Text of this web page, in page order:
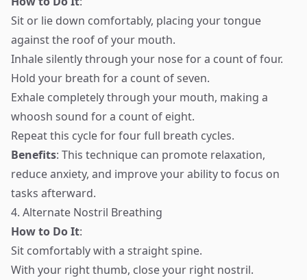
Sit or lie down comfortably, placing your tongue
against the roof of your mouth.
Inhale silently through your nose for a count of four.
Hold your breath for a count of seven.
Exhale completely through your mouth, making a
whoosh sound for a count of eight.
Repeat this cycle for four full breath cycles.
Benefits: This technique can promote relaxation,
reduce anxiety, and improve your ability to focus on
tasks afterward.
4. Alternate Nostril Breathing
How to Do It:
Sit comfortably with a straight spine.
With your right thumb, close your right nostril.